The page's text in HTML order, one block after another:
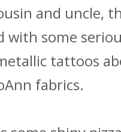
and uncle,
with some
tattoos
fabrics.